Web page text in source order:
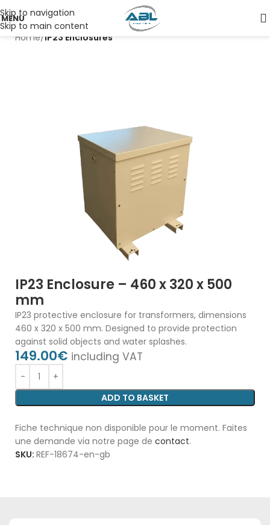
Skip to navigation
Skip to main content
MENU
Home IP23 Enclosures
IP23 Enclosure – 460 x 320 x 500
mm
IP23 protective enclosure for transformers, dimensions
460 x 320 x 500 mm. Designed to provide protection
against solid objects and water splashes.
149.00€ including VAT
ADD TO BASKET
Fiche technique non disponible pour le moment. Faites
une demande via notre page de contact.
SKU: REF-18674-en-gb